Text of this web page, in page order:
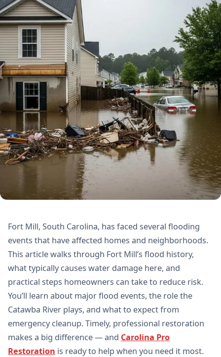
Fort Mill, South Carolina, has faced several flooding
events that have affected homes and neighborhoods.
This article walks through Fort Mill’s flood history,
what typically causes water damage here, and
practical steps homeowners can take to reduce risk.
You’ll learn about major flood events, the role the
Catawba River plays, and what to expect from
emergency cleanup. Timely, professional restoration
makes a big difference — and Carolina Pro
Restoration is ready to help when you need it most.